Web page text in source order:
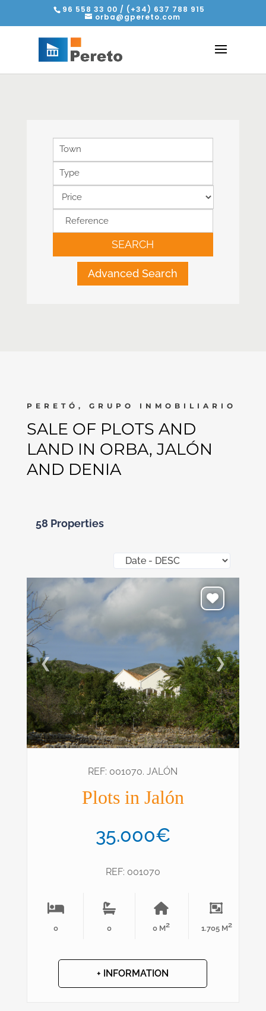
96 558 33 00 / (+34) 637 788 915
orba@gpereto.com
Town
Type
SEARCH
Advanced Search
PERETÓ, GRUPO INMOBILIARIO
SALE OF PLOTS AND
LAND IN ORBA, JALÓN
AND DENIA
58 Properties
❮ ❯
REF: 001070. JALÓN
Plots in Jalón
35.000€
REF: 001070
0 0 0 M2 1.705 M2
+ INFORMATION